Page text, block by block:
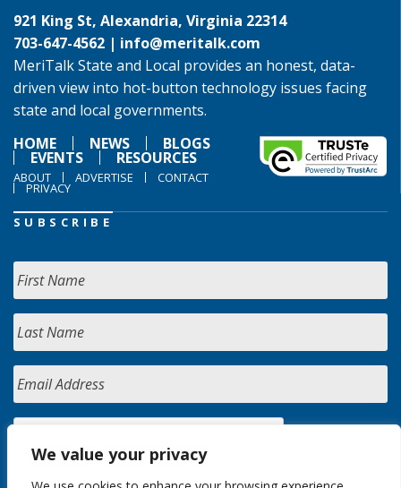
We value your privacy
921 King St, Alexandria, Virginia 22314
703-647-4562 | info@meritalk.com
MeriTalk State and Local provides an honest, data-
driven view into hot-button technology issues facing
state and local governments.
HOME
NEWS BLOGS
EVENTS RESOURCES
ABOUT ADVERTISE CONTACT
PRIVACY
SUBSCRIBE